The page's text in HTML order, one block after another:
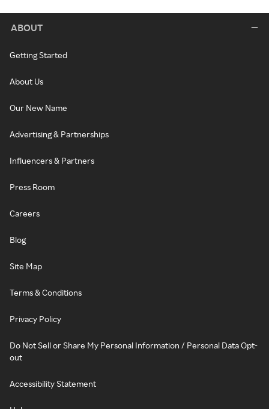
ABOUT
Getting Started
About Us
Our New Name
Advertising & Partnerships
Influencers & Partners
Press Room
Careers
Blog
Site Map
Terms & Conditions
Privacy Policy
Do Not Sell or Share My Personal Information / Personal Data Opt-
out
Accessibility Statement